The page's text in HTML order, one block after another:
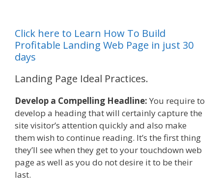
Click here to Learn How To Build
Profitable Landing Web Page in just 30
days
Landing Page Ideal Practices.
Develop a Compelling Headline: You require to
develop a heading that will certainly capture the
site visitor’s attention quickly and also make
them wish to continue reading. It’s the first thing
they’ll see when they get to your touchdown web
page as well as you do not desire it to be their
last.